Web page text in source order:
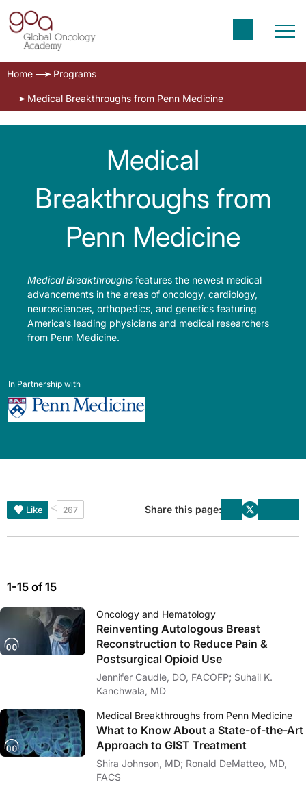
Home Programs
Medical Breakthroughs from Penn Medicine
Medical
Breakthroughs from
Penn Medicine
Medical Breakthroughs features the newest medical
advancements in the areas of oncology, cardiology,
neurosciences, orthopedics, and genetics featuring
America’s leading physicians and medical researchers
from Penn Medicine.
In Partnership with
Like 267 Share this page:
1-15 of 15
Oncology and Hematology
Reinventing Autologous Breast
Reconstruction to Reduce Pain &
Postsurgical Opioid Use
Jennifer Caudle, DO, FACOFP; Suhail K.
Kanchwala, MD
Medical Breakthroughs from Penn Medicine
What to Know About a State-of-the-Art
Approach to GIST Treatment
Shira Johnson, MD; Ronald DeMatteo, MD,
FACS